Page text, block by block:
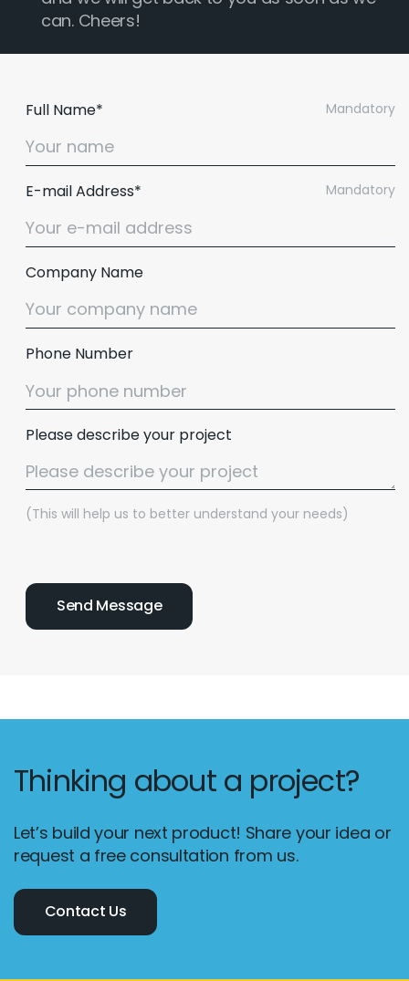
can. Cheers!
Mandatory
Full Name*
Mandatory
E-mail Address*
Company Name
Phone Number
Please describe your project
(This will help us to better understand your needs)
Thinking about a project?
Let’s build your next product! Share your idea or
request a free consultation from us.
Contact Us